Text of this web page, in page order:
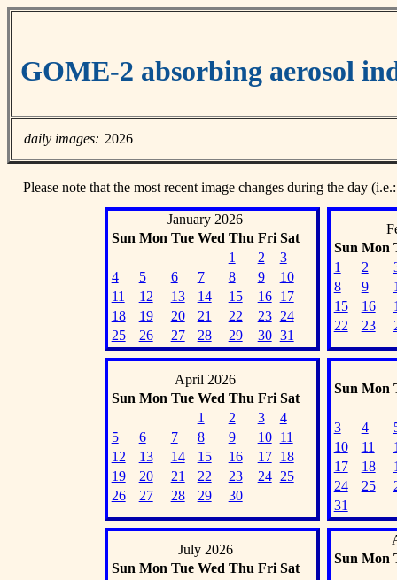
GOME-2 absorbing aerosol
daily images: 2026
Please note that the most recent image changes during the day
January 2026
Sun Mon Tue Wed Thu Fri Sat
1
2
3
4
5 6 7 8 9
10
11
12 13 14 15 16
17
18
19 20 21 22 23
24
25
26 27 28 29 30 31
Sun Mon
1
2
8
9
15
16
22
23
April 2026
Sun Mon Tue Wed Thu Fri Sat
1
2 3
4
5
6 7 8 9 10
11
12
13 14 15 16 17
18
19
20 21 22 23 24
25
26
27 28 29 30
Sun Mon
3 4
10
11
17
18
24
25
31
July 2026
Sun Mon Tue Wed Thu Fri Sat
Sun Mon